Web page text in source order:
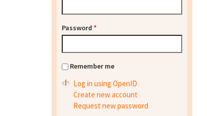
Password *
Remember me
Log in using OpenID
Create new account
Request new password